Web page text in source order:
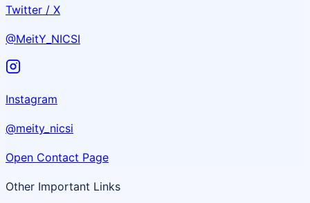
Twitter / X
@MeitY_NICSI
Instagram
@meity_nicsi
Open Contact Page
Other Important Links